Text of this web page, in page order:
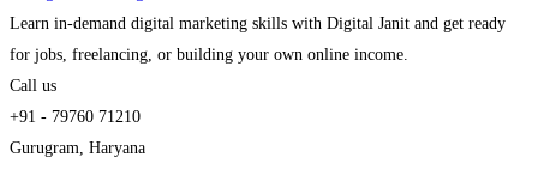
Learn in-demand digital marketing skills with Digital Janit and get ready
for jobs, freelancing, or building your own online income.
Call us
+91 - 79760 71210
Gurugram, Haryana